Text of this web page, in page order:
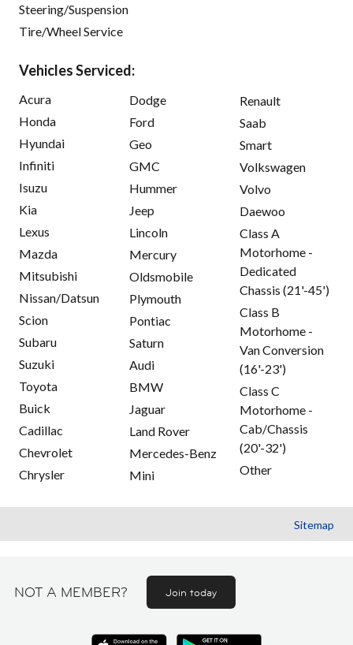
Steering/Suspension
Tire/Wheel Service
Vehicles Serviced:
Acura
Honda
Hyundai
Infiniti
Isuzu
Kia
Lexus
Mazda
Mitsubishi
Nissan/Datsun
Scion
Subaru
Suzuki
Toyota
Buick
Cadillac
Chevrolet
Chrysler
Dodge
Ford
Geo
GMC
Hummer
Jeep
Lincoln
Mercury
Oldsmobile
Plymouth
Pontiac
Saturn
Audi
BMW
Jaguar
Land Rover
Mercedes-Benz
Mini
Renault
Saab
Smart
Volkswagen
Volvo
Daewoo
Class A
Motorhome -
Dedicated
Chassis (21'-45')
Class B
Motorhome -
Van Conversion
(16'-23')
Class C
Motorhome -
Cab/Chassis
(20'-32')
Other
Sitemap
NOT A MEMBER? Join today